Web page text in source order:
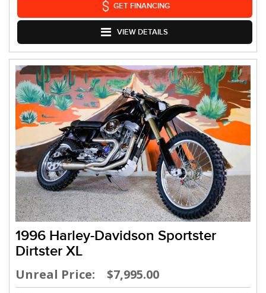
GET FINANCING
VIEW DETAILS
1996 Harley-Davidson Sportster
Dirtster XL
Unreal Price: $7,995.00